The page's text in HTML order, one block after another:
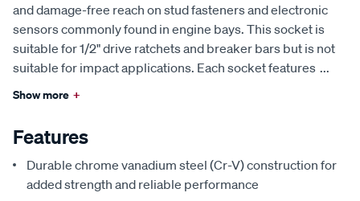
and damage-free reach on stud fasteners and electronic
sensors commonly found in engine bays. This socket is
suitable for 1/2" drive ratchets and breaker bars but is not
suitable for impact applications. Each socket features ...
Show more +
Features
Durable chrome vanadium steel (Cr-V) construction for
added strength and reliable performance